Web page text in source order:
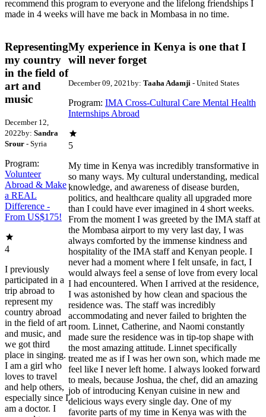
recommend this program to everyone and the lifelong friendships I
made in 4 weeks will have me back in Mombasa in no time.
Representing
my country
in the field of
art and
music
December 12,
2022by: Sandra
Srour - Syria
Program:
Volunteer
Abroad & Make
a REAL
Difference -
From US$175!
4
I previously
participated in a
trip abroad to
represent my
country abroad
in the field of art
and music, and
we got third
place in singing.
I am a girl who
loves to travel
and help others,
especially since I
am a doctor. I
My experience in Kenya is one that I
will never forget
December 09, 2021by: Taaha Adamji - United States
Program: IMA Cross-Cultural Care Mental Health
Internships Abroad
5
My time in Kenya was incredibly transformative in
so many ways. My cultural understanding, medical
knowledge, and awareness of disease burden,
politics, and healthcare quality all upgraded more
than I could have ever imagined in 4 short weeks.
From the moment I was greeted by the IMA staff at
the Mombasa airport to my very last day, I was
always comforted by the immense kindness and
hospitality of the IMA staff and Kenyan people. I
never had a moment where I felt unsafe, in fact, I
would always feel a sense of love from every local
I had encountered. When I arrived at the residence,
I was astonished by how clean and spacious the
residence was. The staff was incredibly
accommodating and never failed to brighten the
room. Linnet, Catherine, and Naomi constantly
made sure the residence was in tip-top shape with
the most amazing attitude. Linnet specifically
treated me as if I was her own son, which made me
feel like I never left home. I always looked forward
to meals, because Joshua, the chef, did an amazing
job of introducing Kenyan cuisine in new and
delicious ways every single day. One of my
favorite parts of my time in Kenya was with the